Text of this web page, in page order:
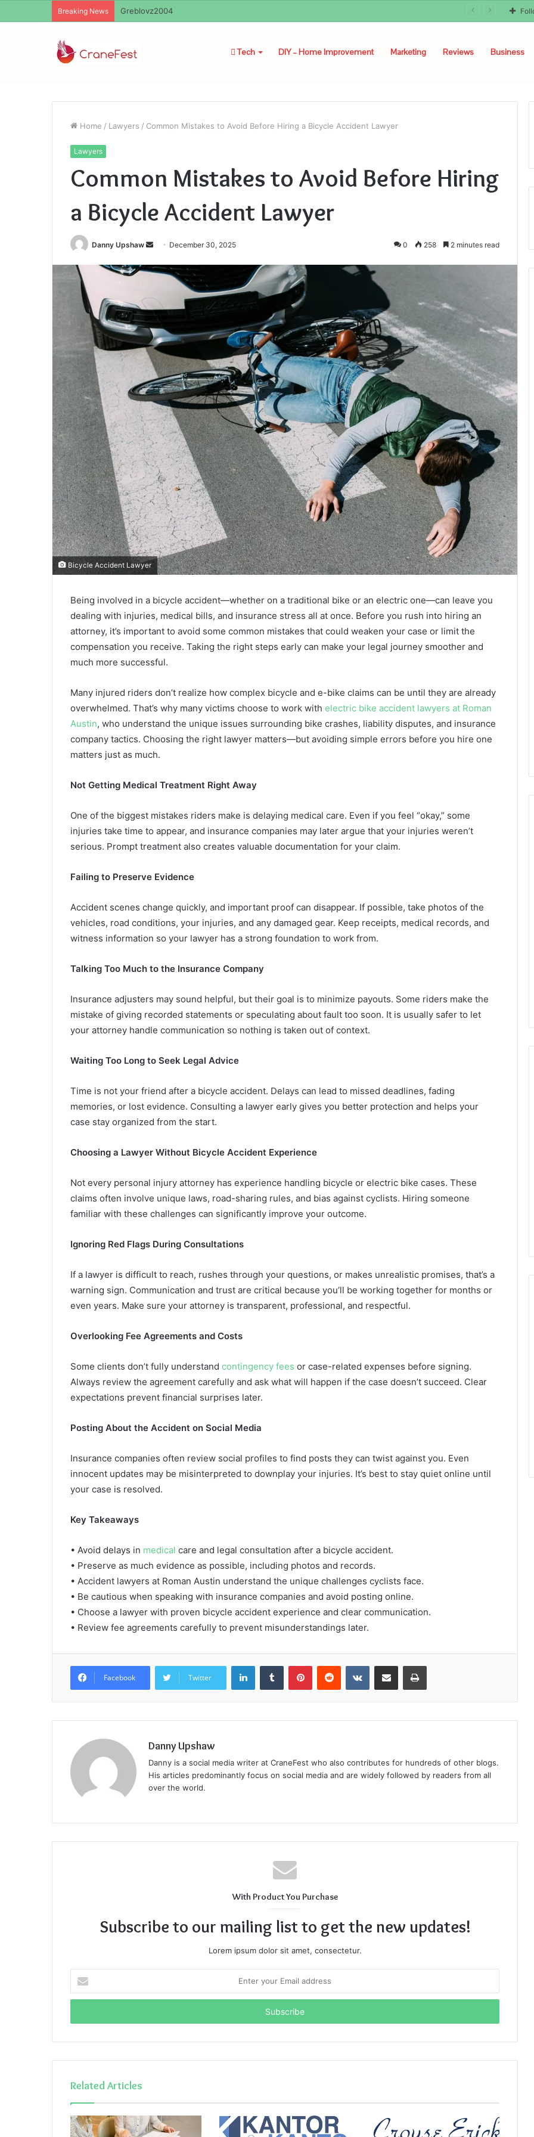
Breaking News Ayush Anand Loharuka
Tech DIY – Home Improvement Marketing Reviews Business
Home / Lawyers / Common Mistakes to Avoid Before Hiring a Bicycle Accident Lawyer
Lawyers
Common Mistakes to Avoid Before Hiring
a Bicycle Accident Lawyer
Danny Upshaw
Send
email
December 30, 2025 0 258 2 minutes read
Bicycle Accident Lawyer
Being involved in a bicycle accident—whether on a traditional bike or an electric one—can leave you
dealing with injuries, medical bills, and insurance stress all at once. Before you rush into hiring an
attorney, it’s important to avoid some common mistakes that could weaken your case or limit the
compensation you receive. Taking the right steps early can make your legal journey smoother and
much more successful.
Many injured riders don’t realize how complex bicycle and e-bike claims can be until they are already
overwhelmed. That’s why many victims choose to work with electric bike accident lawyers at Roman
Austin, who understand the unique issues surrounding bike crashes, liability disputes, and insurance
company tactics. Choosing the right lawyer matters—but avoiding simple errors before you hire one
matters just as much.
Not Getting Medical Treatment Right Away
One of the biggest mistakes riders make is delaying medical care. Even if you feel “okay,” some
injuries take time to appear, and insurance companies may later argue that your injuries weren’t
serious. Prompt treatment also creates valuable documentation for your claim.
Failing to Preserve Evidence
Accident scenes change quickly, and important proof can disappear. If possible, take photos of the
vehicles, road conditions, your injuries, and any damaged gear. Keep receipts, medical records, and
witness information so your lawyer has a strong foundation to work from.
Talking Too Much to the Insurance Company
Insurance adjusters may sound helpful, but their goal is to minimize payouts. Some riders make the
mistake of giving recorded statements or speculating about fault too soon. It is usually safer to let
your attorney handle communication so nothing is taken out of context.
Waiting Too Long to Seek Legal Advice
Time is not your friend after a bicycle accident. Delays can lead to missed deadlines, fading
memories, or lost evidence. Consulting a lawyer early gives you better protection and helps your
case stay organized from the start.
Choosing a Lawyer Without Bicycle Accident Experience
Not every personal injury attorney has experience handling bicycle or electric bike cases. These
claims often involve unique laws, road-sharing rules, and bias against cyclists. Hiring someone
familiar with these challenges can significantly improve your outcome.
Ignoring Red Flags During Consultations
If a lawyer is difficult to reach, rushes through your questions, or makes unrealistic promises, that’s a
warning sign. Communication and trust are critical because you’ll be working together for months or
even years. Make sure your attorney is transparent, professional, and respectful.
Overlooking Fee Agreements and Costs
Some clients don’t fully understand contingency fees or case-related expenses before signing.
Always review the agreement carefully and ask what will happen if the case doesn’t succeed. Clear
expectations prevent financial surprises later.
Posting About the Accident on Social Media
Insurance companies often review social profiles to find posts they can twist against you. Even
innocent updates may be misinterpreted to downplay your injuries. It’s best to stay quiet online until
your case is resolved.
Key Takeaways
• Avoid delays in medical care and legal consultation after a bicycle accident.
• Preserve as much evidence as possible, including photos and records.
• Accident lawyers at Roman Austin understand the unique challenges cyclists face.
• Be cautious when speaking with insurance companies and avoid posting online.
• Choose a lawyer with proven bicycle accident experience and clear communication.
• Review fee agreements carefully to prevent misunderstandings later.
Facebook Twitter
LinkedInTumblr PinterestReddit VKontakteShare via Email Print
Danny Upshaw
Danny is a social media writer at CraneFest who also contributes for hundreds of other blogs.
His articles predominantly focus on social media and are widely followed by readers from all
over the world.
With Product You Purchase
Subscribe to our mailing list to get the new updates!
Lorem ipsum dolor sit amet, consectetur.
your
Email
Related Articles